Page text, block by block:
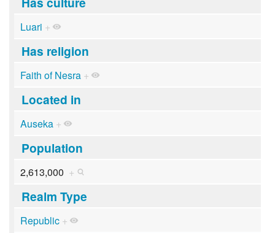
Luari +
Has religion
Faith of Nesra +
Located in
Auseka +
Population
2,613,000 +
Realm Type
Republic +